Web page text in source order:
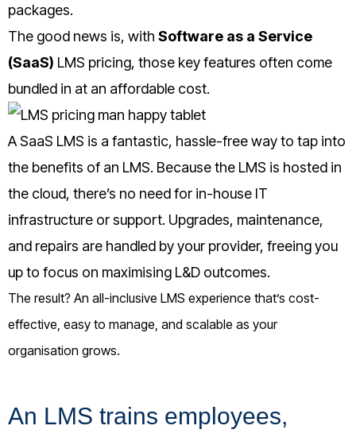
packages.
The good news is, with Software as a Service
(SaaS) LMS pricing, those key features often come
bundled in at an affordable cost.
A SaaS LMS is a fantastic, hassle-free way to tap into
the benefits of an LMS. Because the LMS is hosted in
the cloud, there’s no need for in-house IT
infrastructure or support. Upgrades, maintenance,
and repairs are handled by your provider, freeing you
up to focus on maximising L&D outcomes.
The result? An all-inclusive LMS experience that’s cost-
effective, easy to manage, and scalable as your
organisation grows.
An LMS trains employees,